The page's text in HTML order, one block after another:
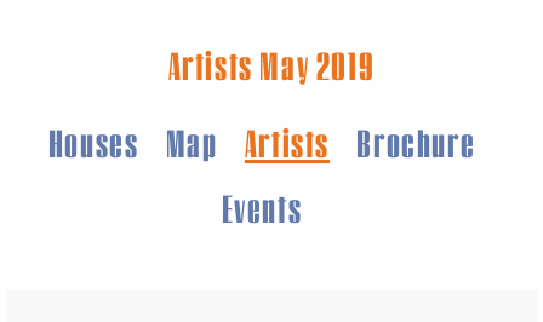
Artists May 2019
Houses
Map Artists
Brochure
Events